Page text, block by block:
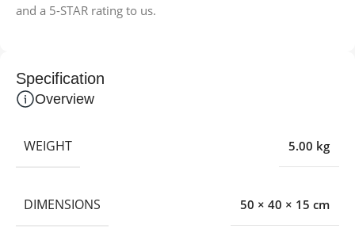
and a 5-STAR rating to us.
Specification
Overview
WEIGHT 5.00 kg
DIMENSIONS 50 × 40 × 15 cm